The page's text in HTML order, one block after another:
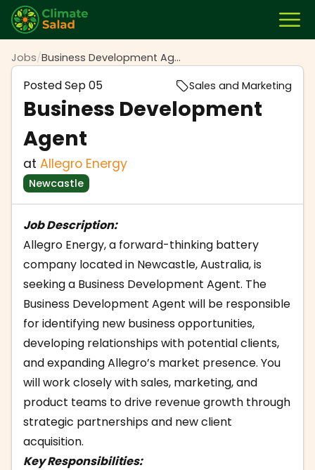
Jobs/ Business Development Agent
PostedSep 05 Sales and Marketing
Business Development
Agent
at Allegro Energy
Newcastle
Job Description:
Allegro Energy, a forward-thinking battery
company located in Newcastle, Australia, is
seeking a Business Development Agent. The
Business Development Agent will be responsible
for identifying new business opportunities,
developing relationships with potential clients,
and expanding Allegro’s market presence. You
will work closely with sales, marketing, and
product teams to drive revenue growth through
strategic partnerships and new client
acquisition.
Key Responsibilities: